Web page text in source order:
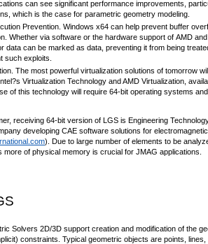
can see significant performance improvements,
which is the case for parametric geometry modeling.
Prevention. Windows x64 can help prevent buffer
Whether via software or the hardware support of AMD
data can be marked as data, preventing it from being
such exploits.
The most powerful virtualization solutions of tomorrow
Virtualization Technology and AMD Virtualization,
of this technology will require 64-bit operating systems
receiving 64-bit version of LGS is Engineering
developing CAE software solutions for
). Due to large number of elements to be
more of physical memory is crucial for JMAG applications.
Solvers 2D/3D support creation and modification of the
constraints. Typical geometric objects are points,